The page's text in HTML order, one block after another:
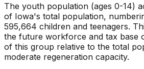
The youth population (ages 0-14)
of Iowa's total population,
595,664 children and teenagers.
the future workforce and tax base
of this group relative to the total
moderate regeneration capacity.